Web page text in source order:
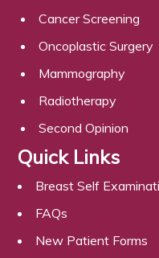
Cancer Screening
Oncoplastic Surgery
Mammography
Radiotherapy
Second Opinion
Quick Links
Breast Self
FAQs
New Patient Forms